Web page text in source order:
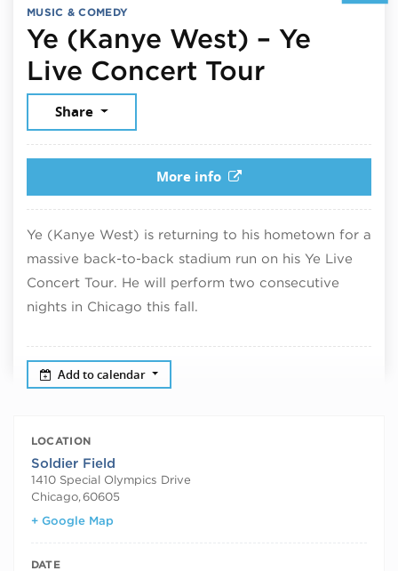
MUSIC & COMEDY
Ye (Kanye West) – Ye
Live Concert Tour
Share
More info
Ye (Kanye West) is returning to his hometown for a
massive back-to-back stadium run on his Ye Live
Concert Tour. He will perform two consecutive
nights in Chicago this fall.
Add to calendar
LOCATION
Soldier Field
1410 Special Olympics Drive
Chicago,60605
+ Google Map
DATE